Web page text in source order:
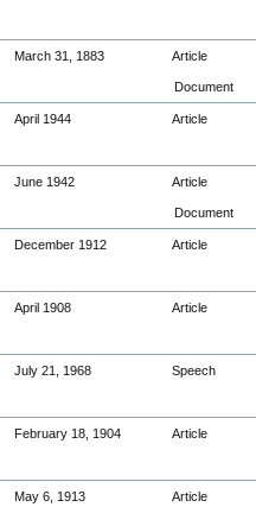
March 31, 1883 Article
Document
April 1944 Article
June 1942 Article
Document
December 1912 Article
April 1908 Article
July 21, 1968 Speech
February 18, 1904 Article
May 6, 1913 Article